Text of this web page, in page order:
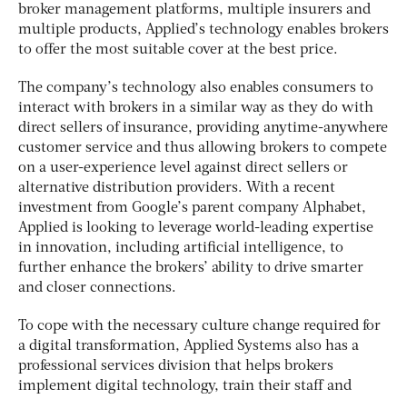
broker management platforms, multiple insurers and
multiple products, Applied’s technology enables brokers
to offer the most suitable cover at the best price.
The company’s technology also enables consumers to
interact with brokers in a similar way as they do with
direct sellers of insurance, providing anytime-anywhere
customer service and thus allowing brokers to compete
on a user-experience level against direct sellers or
alternative distribution providers. With a recent
investment from Google’s parent company Alphabet,
Applied is looking to leverage world-leading expertise
in innovation, including artificial intelligence, to
further enhance the brokers’ ability to drive smarter
and closer connections.
To cope with the necessary culture change required for
a digital transformation, Applied Systems also has a
professional services division that helps brokers
implement digital technology, train their staff and